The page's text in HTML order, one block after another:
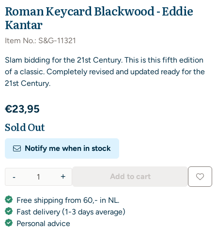
Roman Keycard Blackwood - Eddie
Kantar
Item No.: S&G-11321
Slam bidding for the 21st Century. This is this fifth edition
of a classic. Completely revised and updated ready for the
21st Century.
€23,95
Sold Out
Notify me when in stock
+
- Add to cart
Free shipping from 60,- in NL.
Fast delivery (1-3 days average)
Personal advice